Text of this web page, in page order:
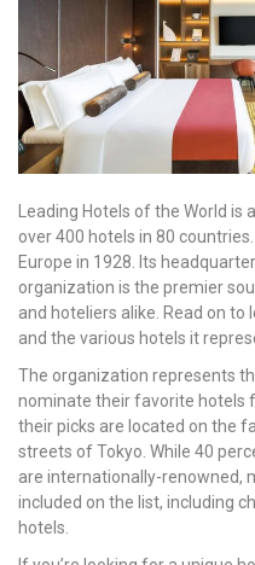
Leading Hotels of the World
over 400 hotels in 80
Europe in 1928. Its
organization is the premier
and hoteliers alike. Read on
and the various hotels it
The organization represents
nominate their favorite hotels
their picks are located on the
streets of Tokyo. While 40
are internationally-renowned,
included on the list, including
hotels.